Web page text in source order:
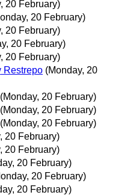
20 February)
20 February)
20 February)
20 February)
20 February)
Restrepo (Monday, 20
(Monday, 20 February)
(Monday, 20 February)
(Monday, 20 February)
20 February)
20 February)
20 February)
20 February)
20 February)